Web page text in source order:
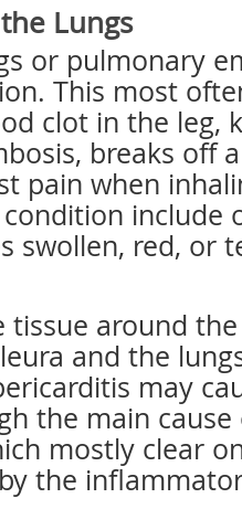
Lungs
or pulmonary
This most
clot in the leg,
breaks off
pain when
include
swollen, red, or
tissue around
and the
may
the main
mostly clear
the